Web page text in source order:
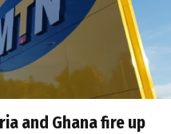
and Ghana fire up